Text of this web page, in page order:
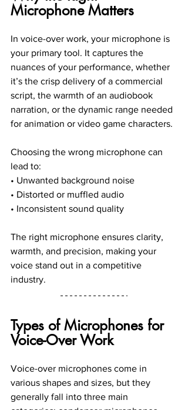
Microphone Matters
In voice-over work, your microphone is
your primary tool. It captures the
nuances of your performance, whether
it’s the crisp delivery of a commercial
script, the warmth of an audiobook
narration, or the dynamic range needed
for animation or video game characters.
Choosing the wrong microphone can
lead to:
• Unwanted background noise
• Distorted or muffled audio
• Inconsistent sound quality
The right microphone ensures clarity,
warmth, and precision, making your
voice stand out in a competitive
industry.
Types of Microphones for
Voice-Over Work
Voice-over microphones come in
various shapes and sizes, but they
generally fall into three main